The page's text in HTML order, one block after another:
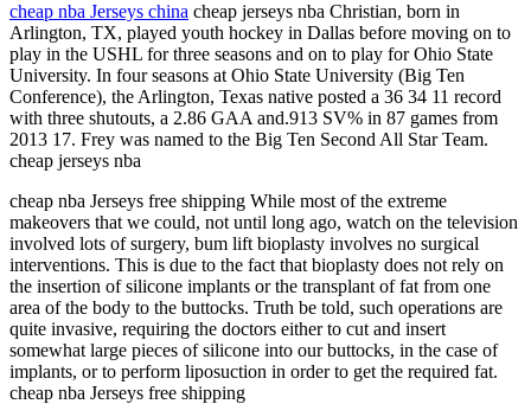
cheap nba Jerseys china cheap jerseys nba Christian, born in
Arlington, TX, played youth hockey in Dallas before moving on to
play in the USHL for three seasons and on to play for Ohio State
University. In four seasons at Ohio State University (Big Ten
Conference), the Arlington, Texas native posted a 36 34 11 record
with three shutouts, a 2.86 GAA and.913 SV% in 87 games from
2013 17. Frey was named to the Big Ten Second All Star Team.
cheap jerseys nba
cheap nba Jerseys free shipping While most of the extreme
makeovers that we could, not until long ago, watch on the television
involved lots of surgery, bum lift bioplasty involves no surgical
interventions. This is due to the fact that bioplasty does not rely on
the insertion of silicone implants or the transplant of fat from one
area of the body to the buttocks. Truth be told, such operations are
quite invasive, requiring the doctors either to cut and insert
somewhat large pieces of silicone into our buttocks, in the case of
implants, or to perform liposuction in order to get the required fat.
cheap nba Jerseys free shipping